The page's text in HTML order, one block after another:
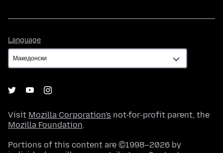
Language
Visit Mozilla Corporation's not-for-profit parent, the
Mozilla Foundation.
Portions of this content are ©1998–2026 by